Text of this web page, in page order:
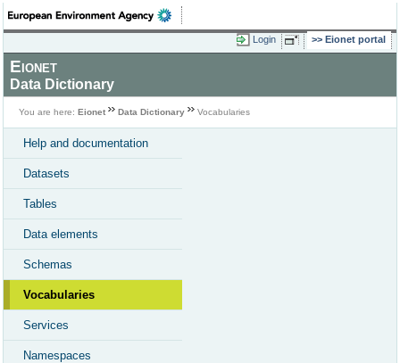
Login Eionet portal
Eionet
Data Dictionary
You are here: Eionet Data Dictionary Vocabularies
Help and documentation
Datasets
Tables
Data elements
Schemas
Vocabularies
Services
Namespaces